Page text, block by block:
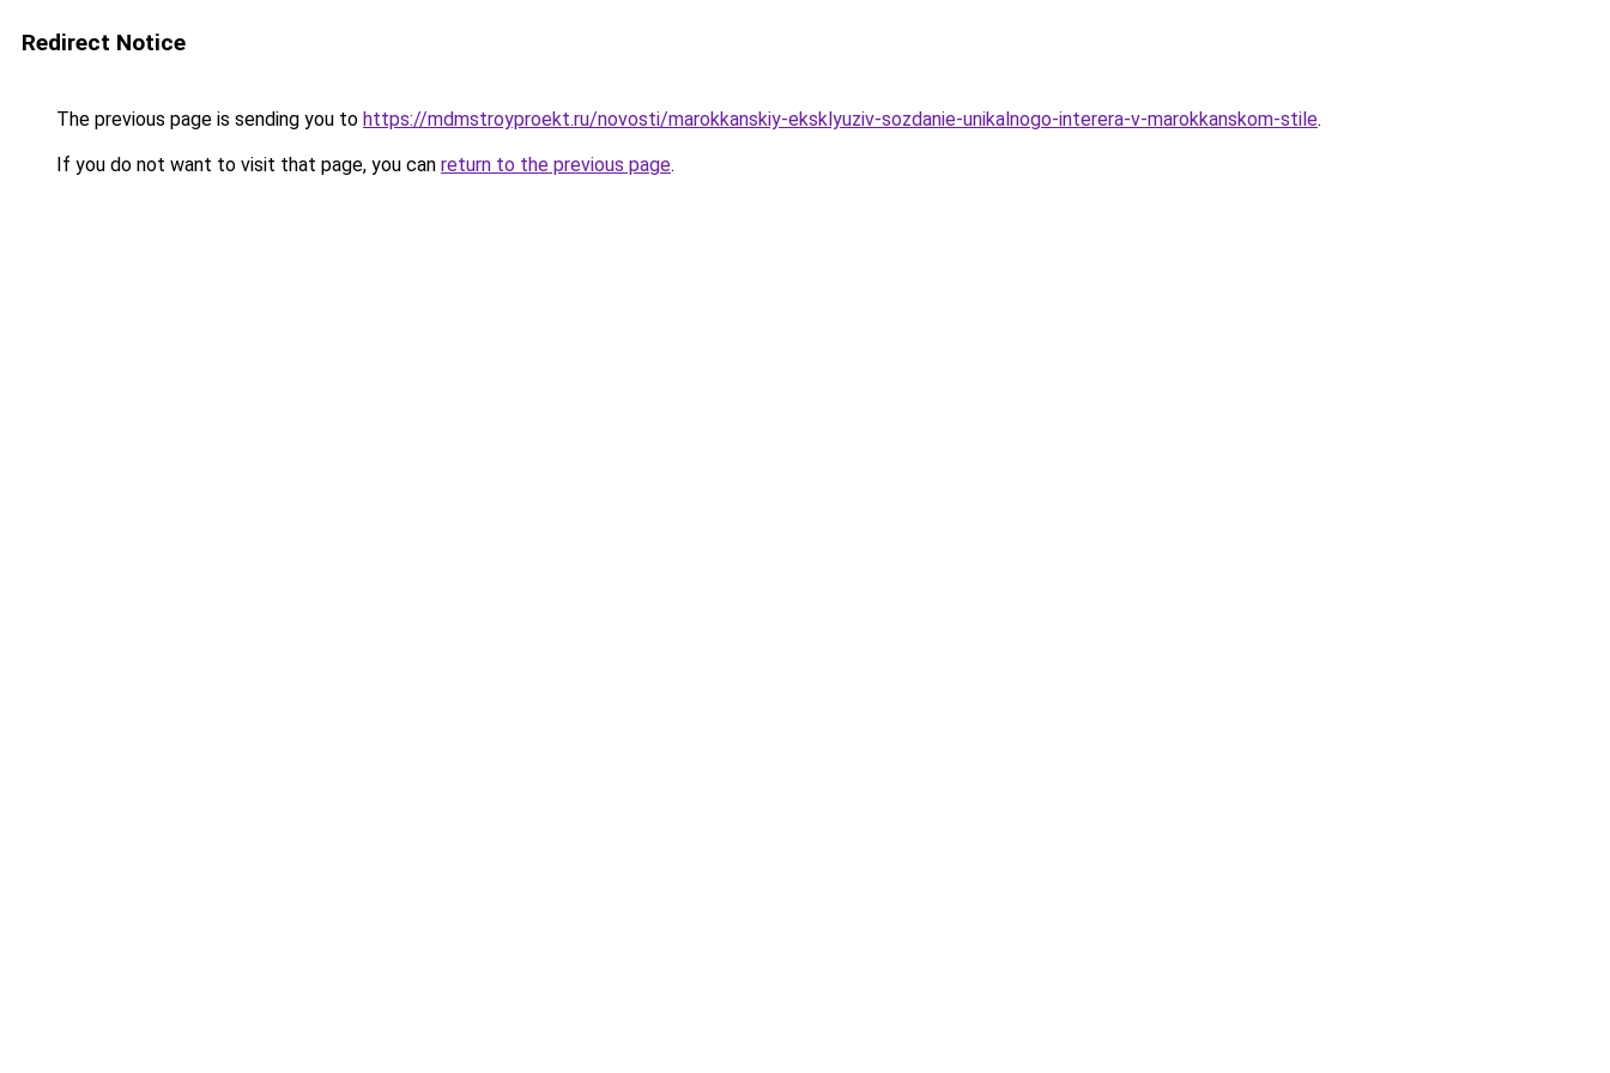
Redirect Notice
The previous page is sending you to https://mdmstroyproekt.ru/novosti/marokkanskiy-eksklyuziv-sozdanie-unikalnogo-interera-v-marokkanskom-stile.
If you do not want to visit that page, you can return to the previous page.